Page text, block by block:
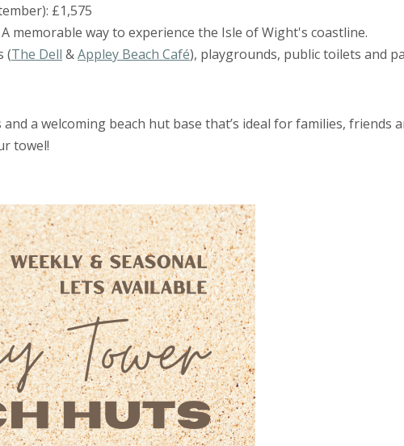
£1,575
memorable way to experience the Isle of Wight's coastline.
(The Dell &Appley Beach Café), playgrounds, public toilets and
a welcoming beach hut base that’s ideal for families, friends
towel!